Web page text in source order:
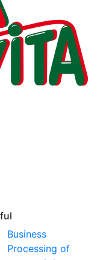
Business
Processing of